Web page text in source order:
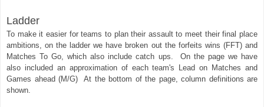
Ladder
To make it easier for teams to plan their assault to meet their final place
ambitions, on the ladder we have broken out the forfeits wins (FFT) and
Matches To Go, which also include catch ups.  On the page we have
also included an approximation of each team's Lead on Matches and
Games ahead (M/G)  At the bottom of the page, column definitions are
shown.